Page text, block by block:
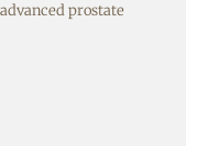
prostate